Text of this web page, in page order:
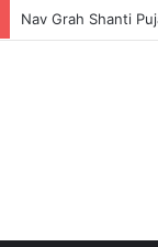
Nav Grah Shanti